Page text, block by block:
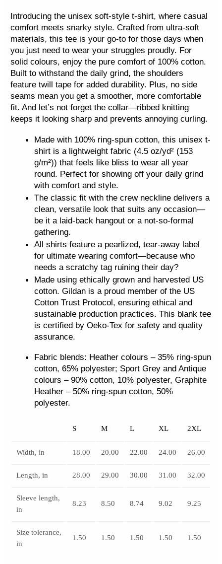
F
l
l
F
r
o
n
t
Introducing the unisex soft-style t-shirt, where casual
comfort meets snarky style. Crafted from ultra-soft
materials, this tee is your go-to for those days when
you just need to wear your struggles proudly. For
solid colours, enjoy the pure comfort of 100% cotton.
Built to withstand the daily grind, the shoulders
feature twill tape for added durability. Plus, no side
seams mean you get a smoother, more comfortable
fit. And let’s not forget the collar—ribbed knitting
keeps it looking sharp and prevents annoying curling.
Made with 100% ring-spun cotton, this unisex t-
shirt is a lightweight fabric (4.5 oz/yd² (153
g/m²)) that feels like bliss to wear all year
round. Perfect for showing off your daily grind
with comfort and style.
The classic fit with the crew neckline delivers a
clean, versatile look that suits any occasion—
be it a laid-back hangout or a not-so-formal
gathering.
All shirts feature a pearlized, tear-away label
for ultimate wearing comfort—because who
needs a scratchy tag ruining their day?
Made using ethically grown and harvested US
cotton. Gildan is a proud member of the US
Cotton Trust Protocol, ensuring ethical and
sustainable production practices. This blank tee
is certified by Oeko-Tex for safety and quality
assurance.
Fabric blends: Heather colours – 35% ring-spun
cotton, 65% polyester; Sport Grey and Antique
colours – 90% cotton, 10% polyester, Graphite
Heather – 50% ring-spun cotton, 50%
polyester.
S M L XL 2XL
Width, in 18.00 20.00 22.00 24.00 26.00
Length, in 28.00 29.00 30.00 31.00 32.00
Sleeve length,
in
8.23 8.50 8.74 9.02 9.25
Size tolerance,
in
1.50 1.50 1.50 1.50 1.50